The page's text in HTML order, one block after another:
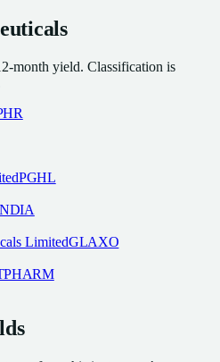
month yield. Classification is
PGHL
LimitedGLAXO